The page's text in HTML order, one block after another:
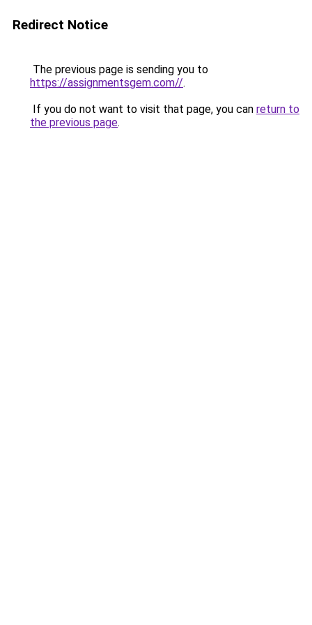
Redirect Notice
The previous page is sending you to
https://assignmentsgem.com//.
If you do not want to visit that page, you can return to
the previous page.